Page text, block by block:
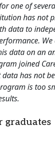
one of
has not
data to
data on an
joined
has not
is too
graduates